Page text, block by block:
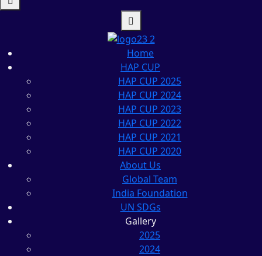
Home
HAP CUP
HAP CUP 2025
HAP CUP 2024
HAP CUP 2023
HAP CUP 2022
HAP CUP 2021
HAP CUP 2020
About Us
Global Team
India Foundation
UN SDGs
Gallery
2025
2024